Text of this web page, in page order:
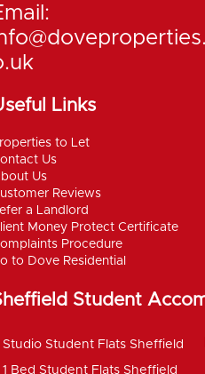
Links
to Let
Us
Us
Reviews
a Landlord
Money Protect Certificate
Procedure
to Dove Residential
Student
Studio Student Flats Sheffield
1 Bed Student Flats Sheffield